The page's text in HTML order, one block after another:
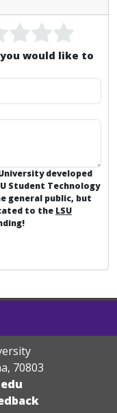
would like to
developed
Student Technology
general public, but
to the LSU
, 70803